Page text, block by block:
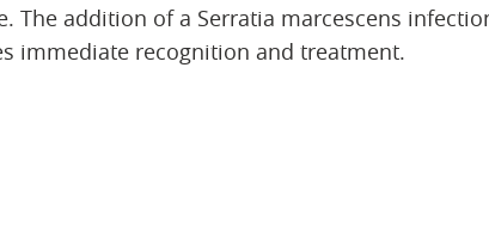
The addition of a Serratia marcescens
immediate recognition and treatment.